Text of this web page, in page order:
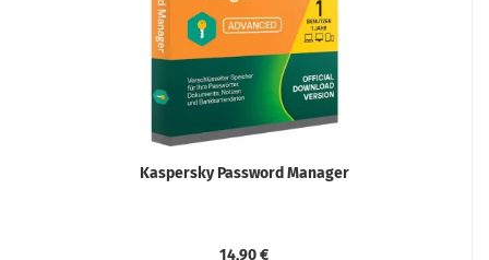
Kaspersky Password Manager
14,90 €